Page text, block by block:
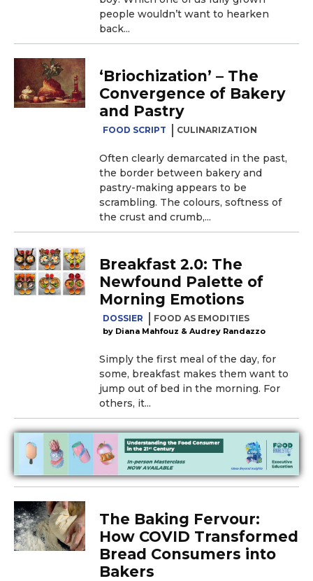
people wouldn’t want to hearken
back...
‘Briochization’ – The
Convergence of Bakery
and Pastry
FOOD SCRIPT CULINARIZATION
Often clearly demarcated in the past,
the border between bakery and
pastry-making appears to be
scrambling. The colours, softness of
the crust and crumb,...
Breakfast 2.0: The
Newfound Palette of
Morning Emotions
DOSSIER FOOD AS EMODITIES
Diana Mahfouz & Audrey Randazzo
Simply the first meal of the day, for
some, breakfast makes them want to
jump out of bed in the morning. For
others, it...
The Baking Fervour:
How COVID Transformed
Bread Consumers into
Bakers